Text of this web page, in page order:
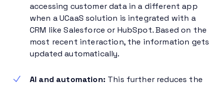
accessing customer data in a different app
when a UCaaS solution is integrated with a
CRM like Salesforce or HubSpot. Based on the
most recent interaction, the information gets
updated automatically.
AI and automation: This further reduces the